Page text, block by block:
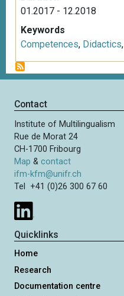
01.2017 - 12.2018
Keywords
Competences, Didactics,
Contact
Institute of Multilingualism
Rue de Morat 24
CH-1700 Fribourg
Map & contact
ifm-kfm@unifr.ch
Tel +41 (0)26 300 67 60
Quicklinks
Home
Research
Documentation centre